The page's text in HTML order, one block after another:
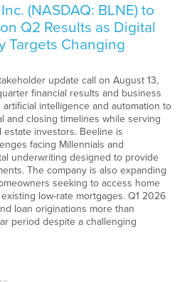
(NASDAQ: BLNE) to
Q2 Results as Digital
Targets Changing
update call on August 13,
financial results and business
intelligence and automation to
and closing timelines while serving
investors. Beeline is
facing Millennials and
underwriting designed to provide
The company is also expanding
seeking to access home
low-rate mortgages. Q1 2026
loan originations more than
period despite a challenging